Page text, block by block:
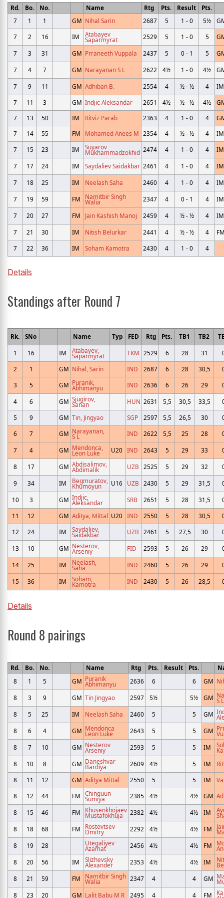
Rd. Bo. No. Name Rtg Pts. Result
Pts.
7
1 1 GM Nihal Sarin 2687 5 1 - 0 5½
7
2 16 IM Atabayev
Saparmyrat 2529 5 1 - 0 5
7 3 31 GM Prraneeth Vuppala 2437 5 0 - 1 5
7 4 7 GM Narayanan S L 2622 4½ 1 - 0 4½
7 9 11 GM Adhiban B. 2554 4 ½ - ½ 4
IM
7
11 3 GM Indjic Aleksandar 2651 4½ ½ - ½ 4½
7
13 50 IM Ritviz Parab 2363 4 1 - 0 4
7
14 55 FM Mohamed Anees M 2354 4 ½ - ½ 4
IM
7
15 23 IM Suyarov
Mukhammadzokhid 2474 4 1 - 0 4 IM
7 17 24 IM Saydaliev Saidakbar 2461 4 1 - 0 4 IM
7 18 25 IM Neelash Saha 2460 4 1 - 0 4 IM
7 19 59 FM Namitbir Singh
Walia 2347 4 0 - 1 4 IM
7 20 27 FM Jain Kashish Manoj 2459 4 ½ - ½ 4 IM
7 21 30 IM Nitish Belurkar 2441 4 ½ - ½ 4
7
22 36 IM Soham Kamotra 2430 4 1 - 0 4
Details
Standings after Round 7
Rk. SNo Name Typ FED Rtg Pts. TB1 TB2
1 16 IM Atabayev,
Saparmyrat TKM 2529 6 28 31
2
1 GM Nihal, Sarin IND 2687 6 28 30,5
3
5 GM Puranik,
Abhimanyu IND 2636 6 26 29
4 6 GM Sjugirov,
Sanan HUN 2631 5,5 30,5 33,5
5
9 GM Tin, Jingyao SGP 2597 5,5 26,5 30
6
7 GM Narayanan,
S L IND 2622 5,5 25 28
7 4 GM Mendonca,
Leon Luke U20 IND 2643 5 29 33
8 17 GM Abdisalimov,
Abdimalik UZB 2525 5 29 32
9 34 IM Begmuratov,
Khumoyun U16 UZB 2430 5 29 31,5
10 3 GM Indjic,
Aleksandar SRB 2651 5 28 31,5
11
12 GM Aditya, Mittal U20 IND 2550 5 28 30,5
12
24 IM Saydaliev,
Saidakbar UZB 2461 5 27,5 30
13 10 GM Nesterov,
Arseniy FID 2593 5 26 29
14 25 IM Neelash,
Saha IND 2460 5 26 29
15 36 IM Soham,
Kamotra IND 2430 5 26 28,5
Details
Round 8 pairings
Rd. Bo. No. Name Rtg Pts. Result Pts.
8
1 5 GM Puranik
Abhimanyu 2636 6 6 GM
8 3 9 GM Tin Jingyao 2597 5½ 5½ GM S L
8
5 25 IM Neelash Saha 2460 5 5 GM
8
6 4 GM Mendonca
Leon Luke 2643 5 5 GM
8
7 10 GM Nesterov
Arseniy 2593 5 5 IM
8
10 8 GM Daneshvar
Bardiya 2609 4½ 5 IM
8
11 12 GM Aditya Mittal 2550 5 5 IM
8
12 44 FM Chinguun
Sumiya 2385 4½ 4½ GM
8 15 46 FM Khusenkhojaev
Mustafokhuja 2382 4½ 4½ IM
8
18 68 FM Rostovtsev
Dmitry 2292 4½ 4½ FM
8
19 28 Utegaliyev
Azamat 2456 4½ 4½ FM
8
20 56 IM Slizhevsky
Alexander 2353 4½ 4½ IM
8
21 59 FM Namitbir Singh
Walia 2347 4 4 GM
8
23 20 GM Lalit Babu M R 2495 4 4 FM